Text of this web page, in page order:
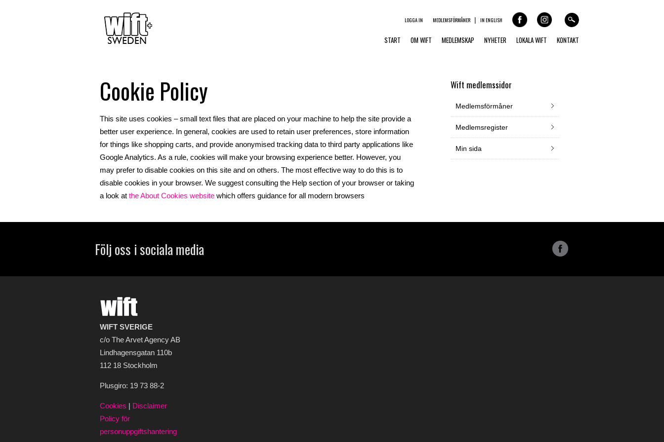
LOGGA IN MEDLEMSFÖRMÅNER IN ENGLISH
START OM WIFT MEDLEMSKAP NYHETER LOKALA WIFT KONTAKT
Cookie Policy
This site uses cookies – small text files that are placed on your machine to help the site provide a
better user experience. In general, cookies are used to retain user preferences, store information
for things like shopping carts, and provide anonymised tracking data to third party applications like
Google Analytics. As a rule, cookies will make your browsing experience better. However, you
may prefer to disable cookies on this site and on others. The most effective way to do this is to
disable cookies in your browser. We suggest consulting the Help section of your browser or taking
a look at the About Cookies website which offers guidance for all modern browsers
Wift medlemssidor
Medlemsförmåner
Medlemsregister
Min sida
Följ oss i sociala media
WIFT SVERIGE
c/o The Arvet Agency AB
Lindhagensgatan 110b
112 18 Stockholm
Plusgiro: 19 73 88-2
Cookies | Disclaimer
Policy för
personuppgiftshantering